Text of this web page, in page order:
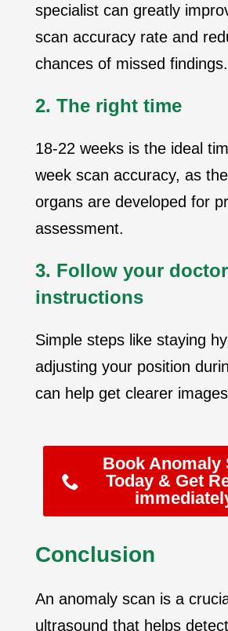
specialist can greatly
scan accuracy rate and
chances of missed findings.
2. The right time
18-22 weeks is the ideal
week scan accuracy, as the
organs are developed for
assessment.
3. Follow your
instructions
Simple steps like staying
adjusting your position
can help get clearer
Book Anomaly
Today & Get
Conclusion
An anomaly scan is a
ultrasound that helps